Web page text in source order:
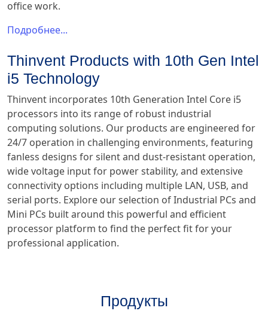
office work.
Подробнее...
Thinvent Products with 10th Gen Intel
i5 Technology
Thinvent incorporates 10th Generation Intel Core i5
processors into its range of robust industrial
computing solutions. Our products are engineered for
24/7 operation in challenging environments, featuring
fanless designs for silent and dust-resistant operation,
wide voltage input for power stability, and extensive
connectivity options including multiple LAN, USB, and
serial ports. Explore our selection of Industrial PCs and
Mini PCs built around this powerful and efficient
processor platform to find the perfect fit for your
professional application.
Продукты